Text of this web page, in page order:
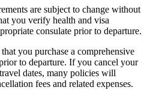
are subject to change without
you verify health and visa
consulate prior to departure.
you purchase a comprehensive
to departure. If you cancel your
dates, many policies will
fees and related expenses.